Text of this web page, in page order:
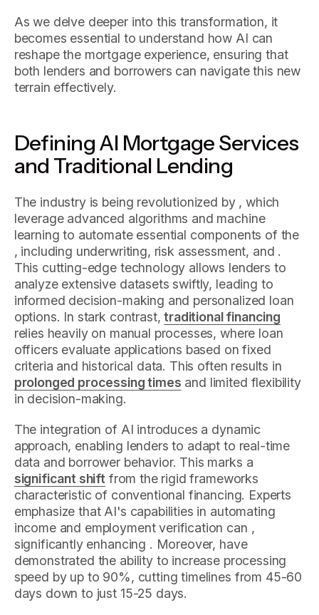
As we delve deeper into this transformation, it
becomes essential to understand how AI can
reshape the mortgage experience, ensuring that
both lenders and borrowers can navigate this new
terrain effectively.
Defining AI Mortgage Services
and Traditional Lending
The industry is being revolutionized by , which
leverage advanced algorithms and machine
learning to automate essential components of the
, including underwriting, risk assessment, and .
This cutting-edge technology allows lenders to
analyze extensive datasets swiftly, leading to
informed decision-making and personalized loan
options. In stark contrast,traditional financing
relies heavily on manual processes, where loan
officers evaluate applications based on fixed
criteria and historical data. This often results in
prolonged processing times and limited flexibility
in decision-making.
The integration of AI introduces a dynamic
approach, enabling lenders to adapt to real-time
data and borrower behavior. This marks a
significant shift from the rigid frameworks
characteristic of conventional financing. Experts
emphasize that AI's capabilities in automating
income and employment verification can ,
significantly enhancing . Moreover, have
demonstrated the ability to increase processing
speed by up to 90%, cutting timelines from 45-60
days down to just 15-25 days.